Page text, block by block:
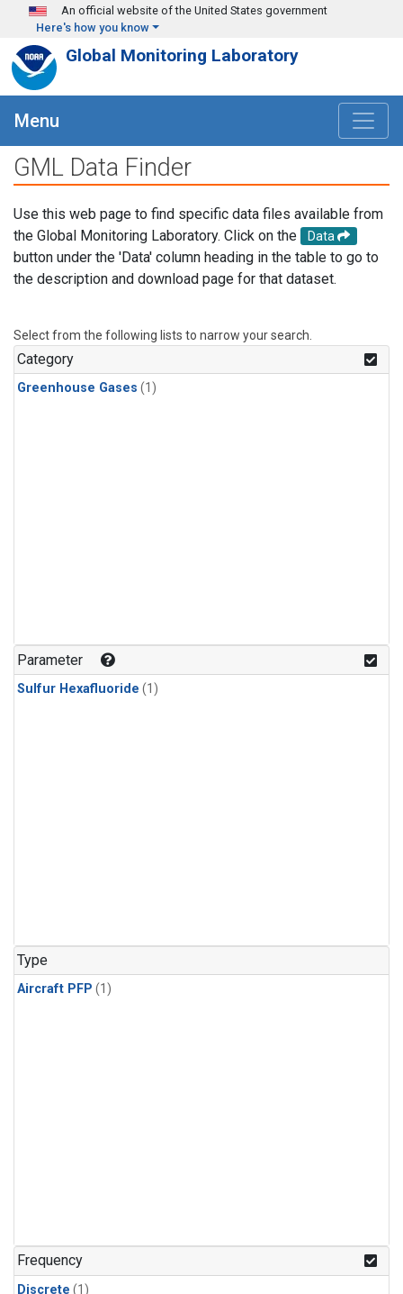
Skip to main content
An official website of the United States government
Here's how you know
Global Monitoring Laboratory
Menu
GML Data Finder
Use this web page to find specific data files available from
the Global Monitoring Laboratory. Click on the
Data
button under the 'Data' column heading in the table to go to
the description and download page for that dataset.
Select from the following lists to narrow your search.
Category
Greenhouse Gases (1)
Parameter
Sulfur Hexafluoride (1)
Type
Aircraft PFP (1)
Frequency
Discrete (1)